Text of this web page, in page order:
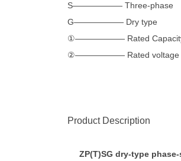
S—————— Three-phase
G—————— Dry type
①—————— Rated Capacity
②—————— Rated voltage
Product Description
ZP(T)SG dry-type